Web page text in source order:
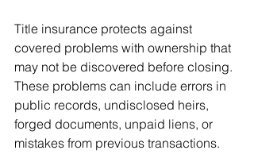
Title insurance protects against
covered problems with ownership that
may not be discovered before closing.
These problems can include errors in
public records, undisclosed heirs,
forged documents, unpaid liens, or
mistakes from previous transactions.